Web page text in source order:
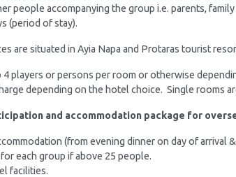
people accompanying the group i.e. parents, family
(period of stay).
are situated in Ayia Napa and Protaras tourist
4 players or persons per room or otherwise
depending on the hotel choice. Single rooms
and accommodation package for
(from evening dinner on day of arrival
each group if above 25 people.
facilities.